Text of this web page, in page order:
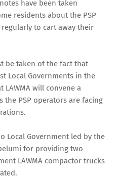
have been taken
residents about the PSP
to cart away their
be taken of the fact that
Local Governments in the
will convene a
the PSP operators are facing
Local Government led by the
for providing two
LAWMA compactor trucks